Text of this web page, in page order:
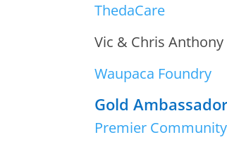
ThedaCare
Vic & Chris Anthony
Waupaca Foundry
Gold
Premier